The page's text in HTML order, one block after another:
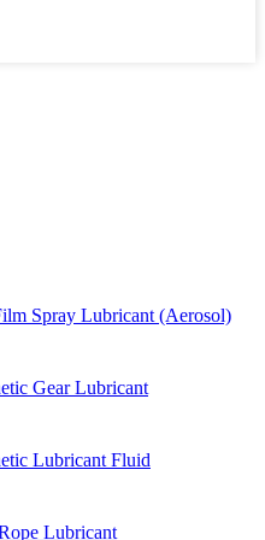
Spray Lubricant (Aerosol)
Gear Lubricant
Lubricant Fluid
Lubricant